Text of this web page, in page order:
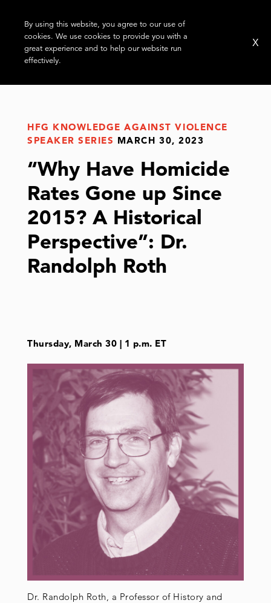
HFG KNOWLEDGE AGAINST VIOLENCE
SPEAKER SERIES MARCH 30, 2023
“Why Have Homicide
Rates Gone up Since
2015? A Historical
Perspective”: Dr.
Randolph Roth
Thursday, March 30 | 1 p.m. ET
Dr. Randolph Roth, a Professor of History and
By using this website, you agree to our use of
cookies. We use cookies to provide you with a
great experience and to help our website run
effectively.
X